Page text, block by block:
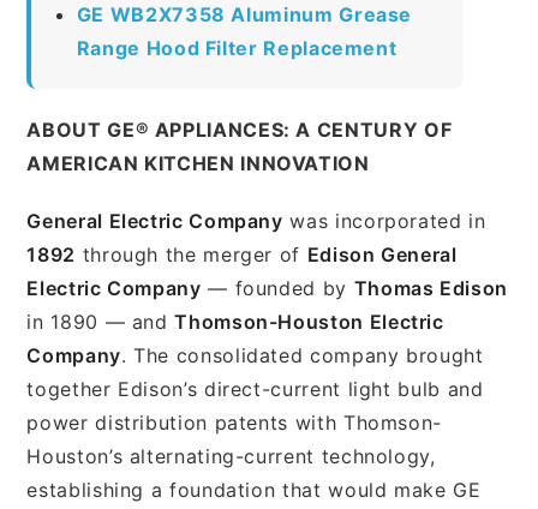
GE WB2X7358 Aluminum Grease
Range Hood Filter Replacement
ABOUT GE® APPLIANCES: A CENTURY OF
AMERICAN KITCHEN INNOVATION
General Electric Company was incorporated in
1892 through the merger of Edison General
Electric Company — founded by Thomas Edison
in 1890 — andThomson-Houston Electric
Company. The consolidated company brought
together Edison’s direct-current light bulb and
power distribution patents with Thomson-
Houston’s alternating-current technology,
establishing a foundation that would make GE